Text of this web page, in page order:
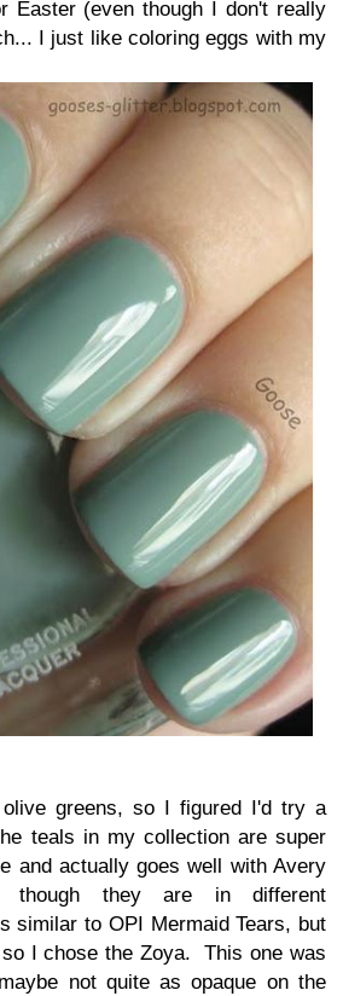
Easter (even though I don't really
I just like coloring eggs with my
olive greens, so I figured I'd try a
teals in my collection are super
and actually goes well with Avery
though they are in different
similar to OPI Mermaid Tears, but
I chose the Zoya. This one was
not quite as opaque on the